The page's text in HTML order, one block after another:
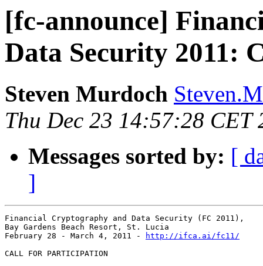
[fc-announce]
Data Security 2011:
Steven Murdoch
Thu Dec 23 14:57:28 CET
Messages sorted by: [
]
Financial Cryptography and Data Security (FC 2011),
Bay Gardens Beach Resort, St. Lucia
February 28 - March 4, 2011 -
http://ifca.ai/fc11/
CALL FOR PARTICIPATION